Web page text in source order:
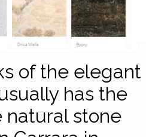
of the elegant
has the
natural stone